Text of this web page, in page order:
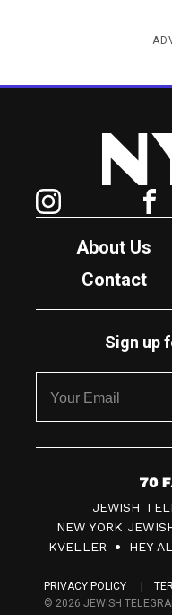
New York Jewish Week
About Us
Contact
Sign up
7
0
F
c
JEWISH
NEW YORK
KVELLER
HEY
PRIVACY POLICY
© 2026 JEWISH